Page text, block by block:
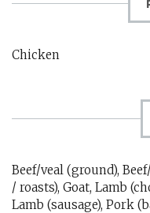
Chicken
Beef/veal (ground),
/ roasts), Goat, Lamb
Lamb (sausage), Pork